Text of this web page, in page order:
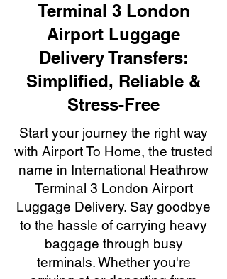
Terminal 3 London
Airport Luggage
Delivery Transfers:
Simplified, Reliable &
Stress-Free
Start your journey the right way
with Airport To Home, the trusted
name in International Heathrow
Terminal 3 London Airport
Luggage Delivery. Say goodbye
to the hassle of carrying heavy
baggage through busy
terminals. Whether you're